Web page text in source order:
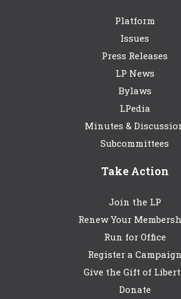
Platform
Issues
Press Releases
LP News
Bylaws
LPedia
Minutes &
Subcommittees
Take Action
Join the LP
Renew Your
Run for Office
Register a Campaign
Give the Gift of
Donate